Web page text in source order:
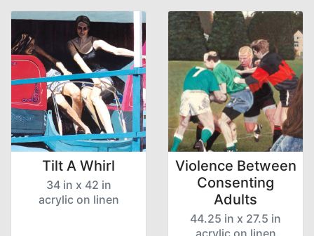
Tilt A Whirl
34 in x 42 in
acrylic on linen
Violence Between
Consenting
Adults
44.25 in x 27.5 in